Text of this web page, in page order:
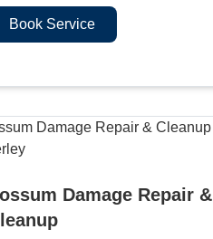
Book Service
Damage Repair &